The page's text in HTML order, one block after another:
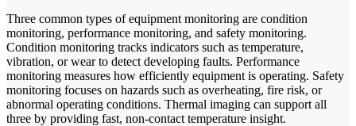
Three common types of equipment monitoring are condition
monitoring, performance monitoring, and safety monitoring.
Condition monitoring tracks indicators such as temperature,
vibration, or wear to detect developing faults. Performance
monitoring measures how efficiently equipment is operating. Safety
monitoring focuses on hazards such as overheating, fire risk, or
abnormal operating conditions. Thermal imaging can support all
three by providing fast, non-contact temperature insight.